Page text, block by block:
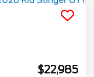
$22,985